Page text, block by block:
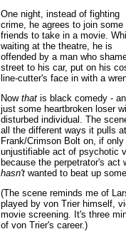
One night, instead of fighting
crime, he agrees to join some
friends to take in a movie.
waiting at the theatre, he is
offended by a man who
street to his car, put on his
line-cutter's face in with a
Now that is black comedy -
just some heartbroken loser
disturbed individual. The
all the different ways it pulls
Frank/Crimson Bolt on, if
unjustifiable act of psychotic
because the perpetrator's
hasn't wanted to beat up
(The scene reminds me of
played by von Trier himself,
movie screening. It's three
of von Trier's career.)